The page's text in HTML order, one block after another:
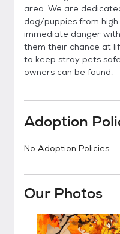
area. We are
dog/puppies from
immediate danger
them their chance at
to keep stray pets
owners can be found.
Adoption
No Adoption Policies
Our Photos